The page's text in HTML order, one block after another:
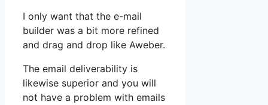
I only want that the e-mail
builder was a bit more refined
and drag and drop like Aweber.
The email deliverability is
likewise superior and you will
not have a problem with emails